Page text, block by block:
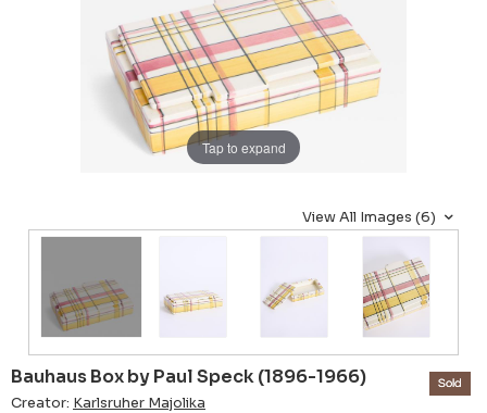
Tap to expand
View All Images (6)
Bauhaus Box by Paul Speck (1896-1966)
Creator: Karlsruher Majolika
Sold